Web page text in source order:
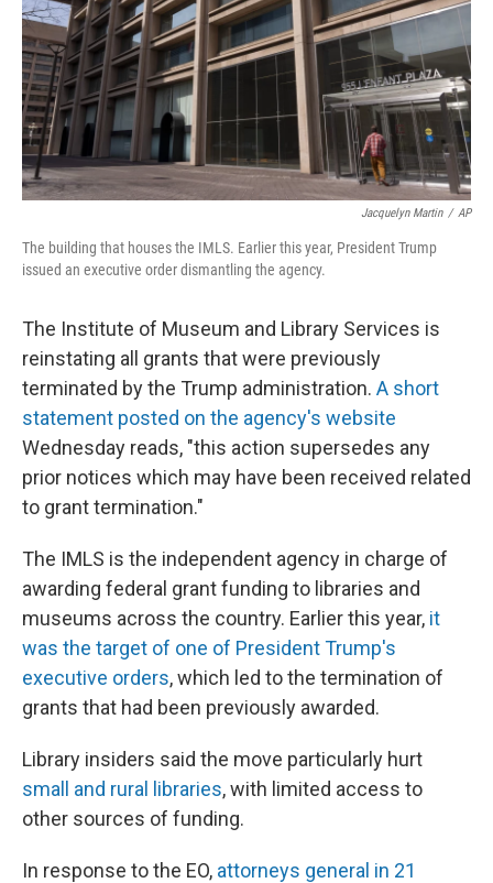
Jacquelyn Martin / AP
The building that houses the IMLS. Earlier this year, President Trump
issued an executive order dismantling the agency.
The Institute of Museum and Library Services is
reinstating all grants that were previously
terminated by the Trump administration. A short
statement posted on the agency's website
Wednesday reads, "this action supersedes any
prior notices which may have been received related
to grant termination."
The IMLS is the independent agency in charge of
awarding federal grant funding to libraries and
museums across the country. Earlier this year, it
was the target of one of President Trump's
executive orders, which led to the termination of
grants that had been previously awarded.
Library insiders said the move particularly hurt
small and rural libraries, with limited access to
other sources of funding.
In response to the EO, attorneys general in 21